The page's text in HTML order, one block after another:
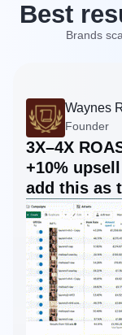
Best
Brands
Waynes
Founder
3X–4X
+10%
add this as